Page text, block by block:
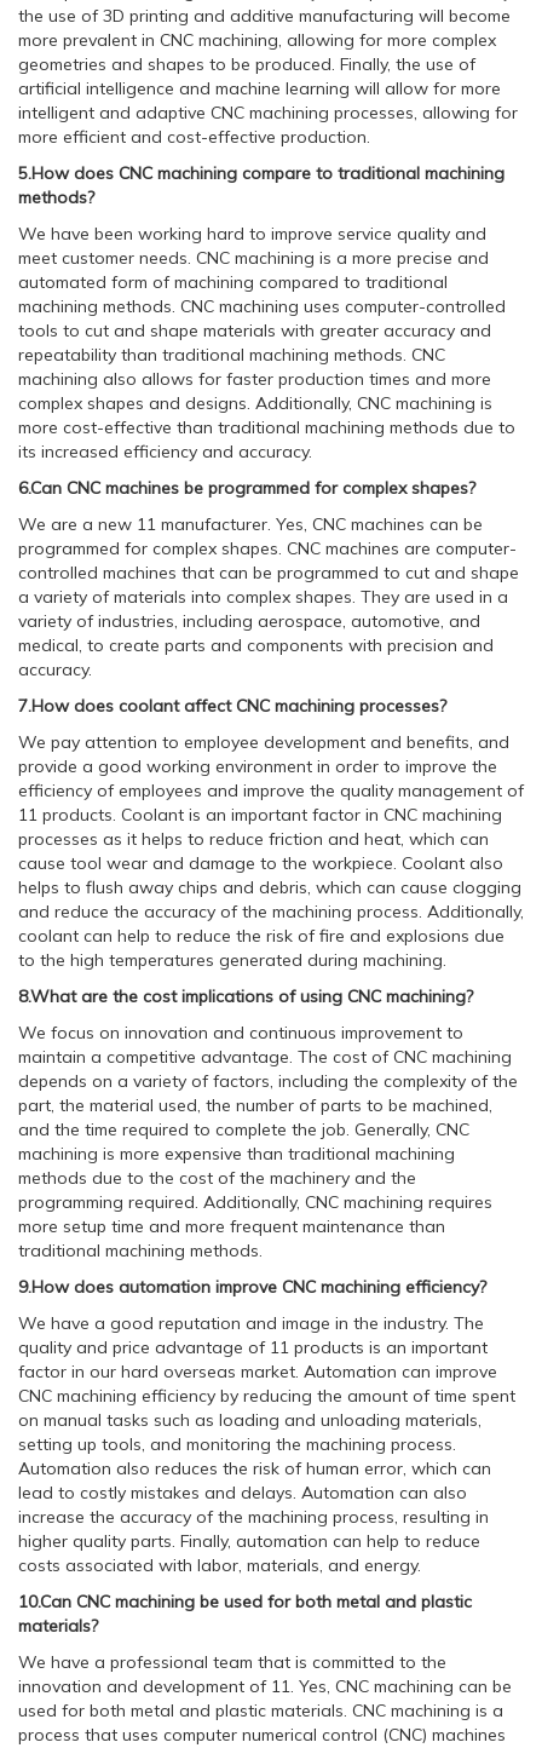
the use of 3D printing and additive manufacturing will become
more prevalent in CNC machining, allowing for more complex
geometries and shapes to be produced. Finally, the use of
artificial intelligence and machine learning will allow for more
intelligent and adaptive CNC machining processes, allowing for
more efficient and cost-effective production.
5.How does CNC machining compare to traditional machining
methods?
We have been working hard to improve service quality and
meet customer needs. CNC machining is a more precise and
automated form of machining compared to traditional
machining methods. CNC machining uses computer-controlled
tools to cut and shape materials with greater accuracy and
repeatability than traditional machining methods. CNC
machining also allows for faster production times and more
complex shapes and designs. Additionally, CNC machining is
more cost-effective than traditional machining methods due to
its increased efficiency and accuracy.
6.Can CNC machines be programmed for complex shapes?
We are a new 11 manufacturer. Yes, CNC machines can be
programmed for complex shapes. CNC machines are computer-
controlled machines that can be programmed to cut and shape
a variety of materials into complex shapes. They are used in a
variety of industries, including aerospace, automotive, and
medical, to create parts and components with precision and
accuracy.
7.How does coolant affect CNC machining processes?
We pay attention to employee development and benefits, and
provide a good working environment in order to improve the
efficiency of employees and improve the quality management of
11 products. Coolant is an important factor in CNC machining
processes as it helps to reduce friction and heat, which can
cause tool wear and damage to the workpiece. Coolant also
helps to flush away chips and debris, which can cause clogging
and reduce the accuracy of the machining process. Additionally,
coolant can help to reduce the risk of fire and explosions due
to the high temperatures generated during machining.
8.What are the cost implications of using CNC machining?
We focus on innovation and continuous improvement to
maintain a competitive advantage. The cost of CNC machining
depends on a variety of factors, including the complexity of the
part, the material used, the number of parts to be machined,
and the time required to complete the job. Generally, CNC
machining is more expensive than traditional machining
methods due to the cost of the machinery and the
programming required. Additionally, CNC machining requires
more setup time and more frequent maintenance than
traditional machining methods.
9.How does automation improve CNC machining efficiency?
We have a good reputation and image in the industry. The
quality and price advantage of 11 products is an important
factor in our hard overseas market. Automation can improve
CNC machining efficiency by reducing the amount of time spent
on manual tasks such as loading and unloading materials,
setting up tools, and monitoring the machining process.
Automation also reduces the risk of human error, which can
lead to costly mistakes and delays. Automation can also
increase the accuracy of the machining process, resulting in
higher quality parts. Finally, automation can help to reduce
costs associated with labor, materials, and energy.
10.Can CNC machining be used for both metal and plastic
materials?
We have a professional team that is committed to the
innovation and development of 11. Yes, CNC machining can be
used for both metal and plastic materials. CNC machining is a
process that uses computer numerical control (CNC) machines